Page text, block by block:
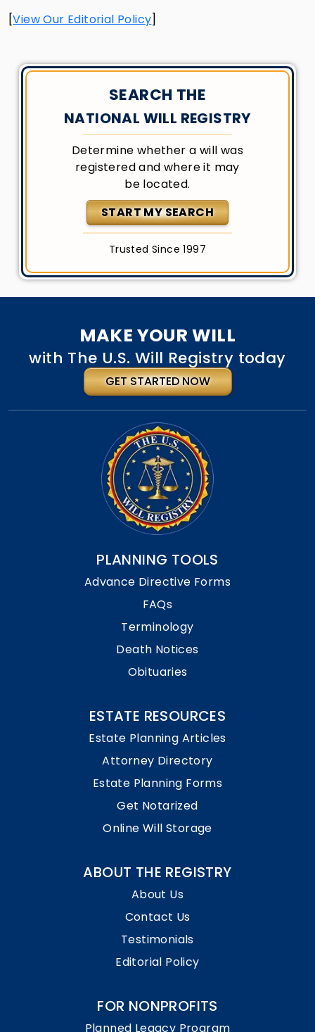
[View Our Editorial Policy]
SEARCH THE
NATIONAL WILL REGISTRY
Determine whether a will was
registered and where it may
be located.
START MY SEARCH
Trusted Since 1997
MAKE YOUR WILL
with The U.S. Will Registry today
GET STARTED NOW
PLANNING TOOLS
Advance Directive Forms
FAQs
Terminology
Death Notices
Obituaries
ESTATE RESOURCES
Estate Planning Articles
Attorney Directory
Estate Planning Forms
Get Notarized
Online Will Storage
ABOUT THE REGISTRY
About Us
Contact Us
Testimonials
Editorial Policy
FOR NONPROFITS
Planned Legacy Program